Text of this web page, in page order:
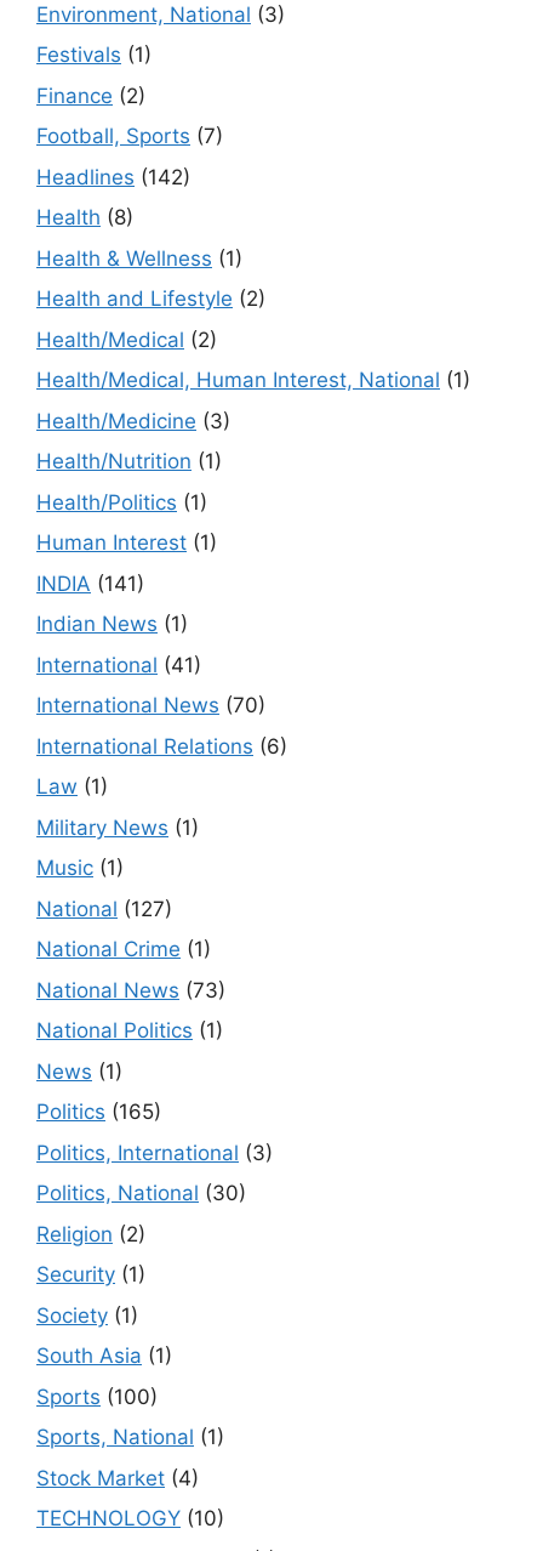
Environment, National (3)
Festivals (1)
Finance (2)
Football, Sports (7)
Headlines (142)
Health (8)
Health & Wellness (1)
Health and Lifestyle (2)
Health/Medical (2)
Health/Medical, Human Interest, National (1)
Health/Medicine (3)
Health/Nutrition (1)
Health/Politics (1)
Human Interest (1)
INDIA (141)
Indian News (1)
International (41)
International News (70)
International Relations (6)
Law (1)
Military News (1)
Music (1)
National (127)
National Crime (1)
National News (73)
National Politics (1)
News (1)
Politics (165)
Politics, International (3)
Politics, National (30)
Religion (2)
Security (1)
Society (1)
South Asia (1)
Sports (100)
Sports, National (1)
Stock Market (4)
TECHNOLOGY (10)